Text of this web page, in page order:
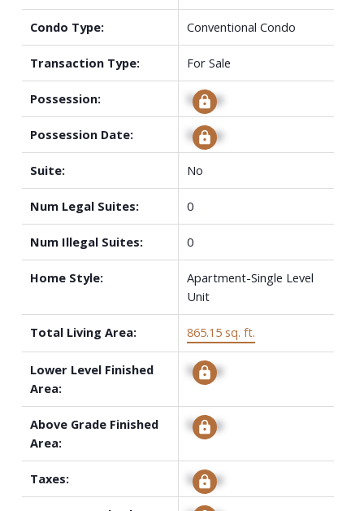
Condo Type: Conventional Condo
Transaction Type: For Sale
Possession: Signup
Possession Date: Signup
Suite: No
Num Legal Suites: 0
Num Illegal Suites: 0
Home Style:
Apartment-Single Level
Unit
Total Living Area: 865.15 sq. ft.
Lower Level Finished
Area:
Signup
Above Grade Finished
Area:
Signup
Taxes: Signup